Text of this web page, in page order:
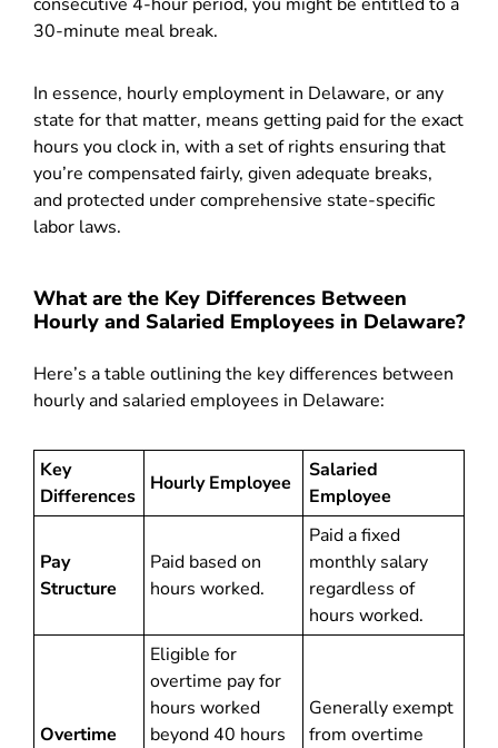
30-minute meal break.
In essence, hourly employment in Delaware, or any
state for that matter, means getting paid for the exact
hours you clock in, with a set of rights ensuring that
you’re compensated fairly, given adequate breaks,
and protected under comprehensive state-specific
labor laws.
What are the Key Differences Between
Hourly and Salaried Employees in Delaware?
Here’s a table outlining the key differences between
hourly and salaried employees in Delaware:
Key
Differences
Hourly Employee
Salaried
Employee
Pay
Structure
Paid based on
hours worked.
Paid a fixed
monthly salary
regardless of
hours worked.
Overtime
Eligible for
overtime pay for
hours worked
beyond 40 hours
Generally exempt
from overtime